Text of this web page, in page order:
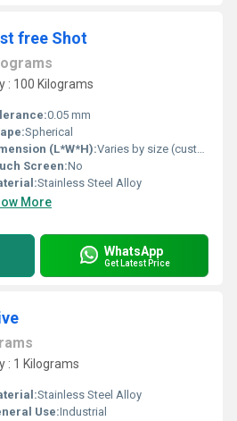
free Shot
: 100 Kilograms
0.05 mm
Spherical
(L*W*H):Varies by size (customizable)
Screen:No
Stainless Steel Alloy
More
WhatsApp
Get Latest Price
: 1 Kilograms
Stainless Steel Alloy
Use:Industrial